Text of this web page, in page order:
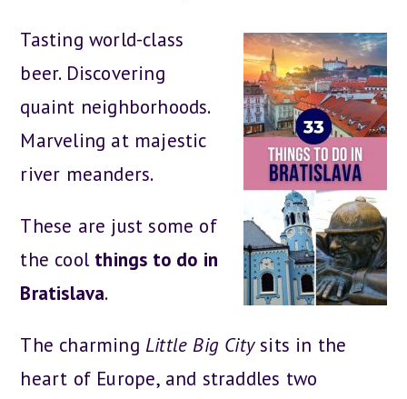
Tasting world-class
beer. Discovering
quaint neighborhoods.
Marveling at majestic
river meanders.
These are just some of
the cool things to do in
Bratislava.
The charming Little Big Citysits in the
heart of Europe, and straddles two